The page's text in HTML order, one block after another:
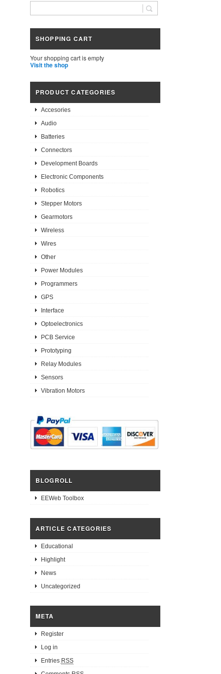
SHOPPING CART
Your shopping cart is empty
Visit the shop
PRODUCT CATEGORIES
Accesories
Audio
Batteries
Connectors
Development Boards
Electronic Components
Robotics
Stepper Motors
Gearmotors
Wireless
Wires
Other
Power Modules
Programmers
GPS
Interface
Optoelectronics
PCB Service
Prototyping
Relay Modules
Sensors
Vibration Motors
BLOGROLL
EEWeb Toolbox
ARTICLE CATEGORIES
Educational
Highlight
News
Uncategorized
META
Register
Log in
Entries RSS